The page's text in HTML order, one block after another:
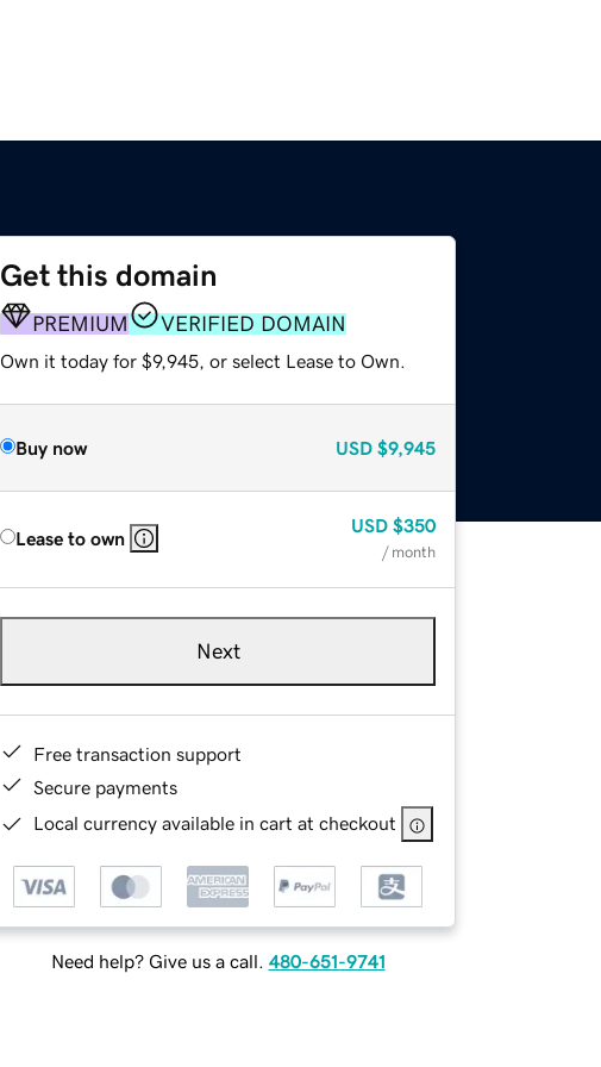
Get this domain
PREMIUM VERIFIED DOMAIN
Own it today for $9,945, or select Lease to Own.
Buy now USD $9,945
Lease to own
USD $350
/ month
Next
Free transaction support
Secure payments
Local currency available in cart at checkout
Need help? Give us a call. 480-651-9741